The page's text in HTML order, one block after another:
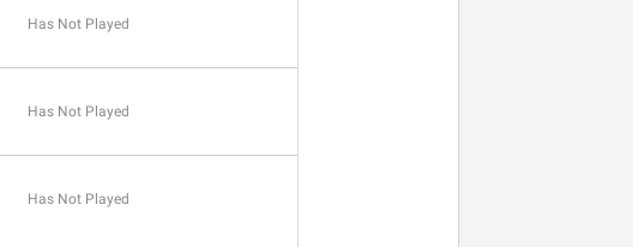
Has Not Played
Has Not Played
Has Not Played